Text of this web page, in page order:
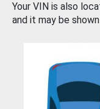
Your VIN is also
and it may be